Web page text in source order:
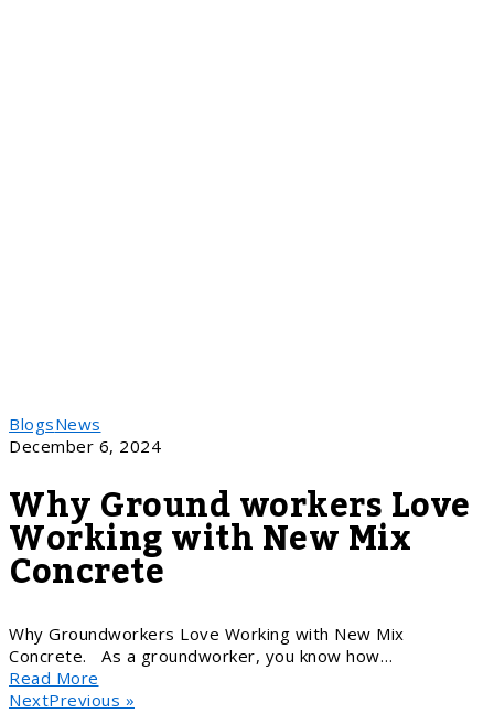
BlogsNews
December 6, 2024
Why Ground workers Love
Working with New Mix
Concrete
Why Groundworkers Love Working with New Mix
Concrete. As a groundworker, you know how…
Read More
NextPrevious »